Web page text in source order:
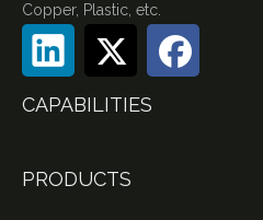
Copper, Plastic, etc.
CAPABILITIES
PRODUCTS